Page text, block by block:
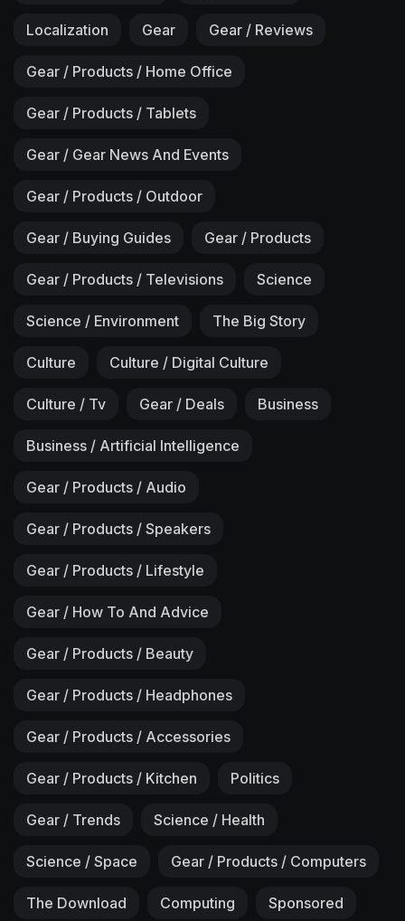
Localization Gear Gear / Reviews
Gear / Products / Home Office
Gear / Products / Tablets
Gear / Gear News And Events
Gear / Products / Outdoor
Gear / Buying Guides Gear / Products
Gear / Products / Televisions Science
Science / Environment The Big Story
Culture Culture / Digital Culture
Culture / Tv Gear / Deals Business
Business / Artificial Intelligence
Gear / Products / Audio
Gear / Products / Speakers
Gear / Products / Lifestyle
Gear / How To And Advice
Gear / Products / Beauty
Gear / Products / Headphones
Gear / Products / Accessories
Gear / Products / Kitchen Politics
Gear / Trends Science / Health
Science / Space Gear / Products / Computers
The Download Computing Sponsored